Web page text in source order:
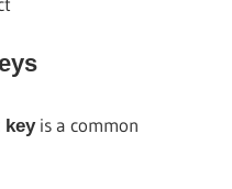
keyis a common